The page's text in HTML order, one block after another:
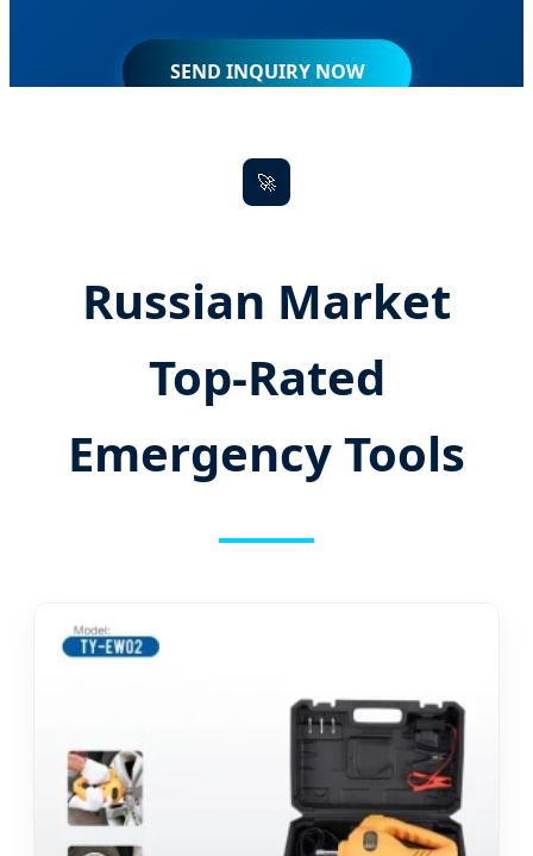
SEND INQUIRY NOW
🚀
Russian Market
Top-Rated
Emergency Tools